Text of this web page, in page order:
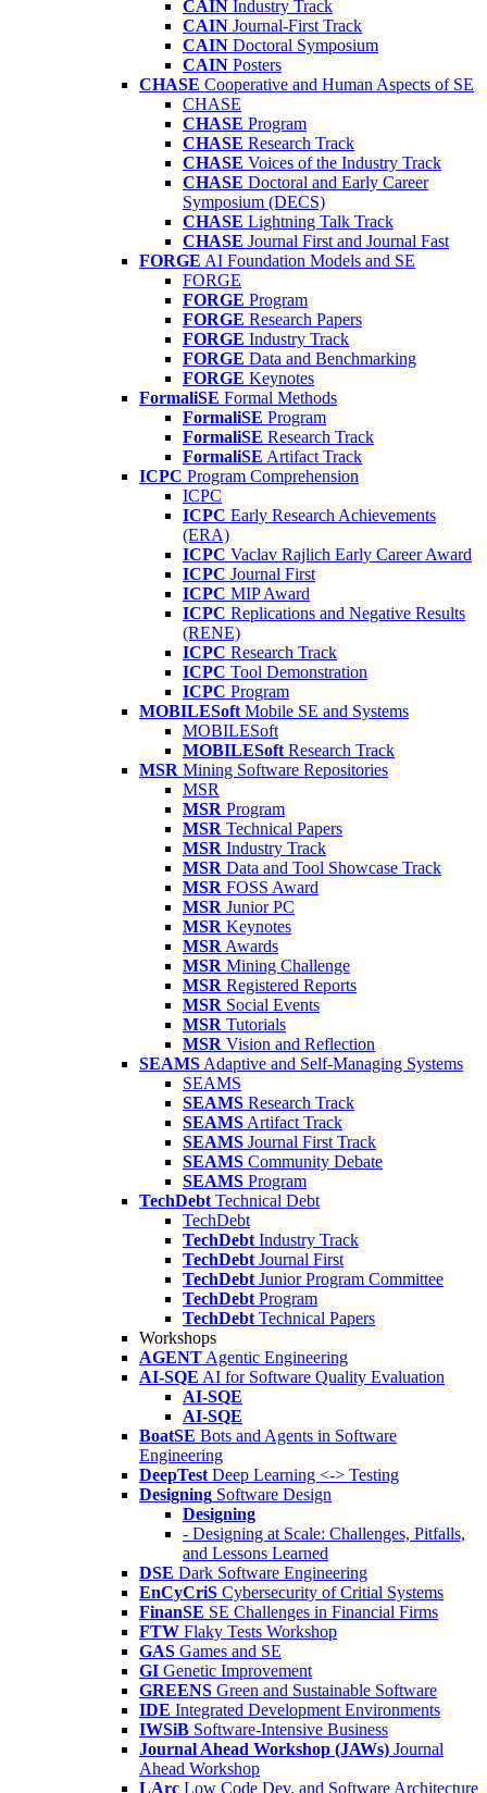
CAIN Industry Track
CAIN Journal-First Track
CAIN Doctoral Symposium
CAIN Posters
CHASE Cooperative and Human Aspects of SE
CHASE
CHASE Program
CHASE Research Track
CHASE Voices of the Industry Track
CHASE Doctoral and Early Career
Symposium (DECS)
CHASE Lightning Talk Track
CHASE Journal First and Journal Fast
FORGE AI Foundation Models and SE
FORGE
FORGE Program
FORGE Research Papers
FORGE Industry Track
FORGE Data and Benchmarking
FORGE Keynotes
FormaliSE Formal Methods
FormaliSE Program
FormaliSE Research Track
FormaliSE Artifact Track
ICPC Program Comprehension
ICPC
ICPC Early Research Achievements
(ERA)
ICPC Vaclav Rajlich Early Career Award
ICPC Journal First
ICPC MIP Award
ICPC Replications and Negative Results
(RENE)
ICPC Research Track
ICPC Tool Demonstration
ICPC Program
MOBILESoft Mobile SE and Systems
MOBILESoft
MOBILESoft Research Track
MSR Mining Software Repositories
MSR
MSR Program
MSR Technical Papers
MSR Industry Track
MSR Data and Tool Showcase Track
MSR FOSS Award
MSR Junior PC
MSR Keynotes
MSR Awards
MSR Mining Challenge
MSR Registered Reports
MSR Social Events
MSR Tutorials
MSR Vision and Reflection
SEAMS Adaptive and Self-Managing Systems
SEAMS
SEAMS Research Track
SEAMS Artifact Track
SEAMS Journal First Track
SEAMS Community Debate
SEAMS Program
TechDebt Technical Debt
TechDebt
TechDebt Industry Track
TechDebt Journal First
TechDebt Junior Program Committee
TechDebt Program
TechDebt Technical Papers
Workshops
AGENT Agentic Engineering
AI-SQE AI for Software Quality Evaluation
AI-SQE
AI-SQE
BoatSE Bots and Agents in Software
Engineering
DeepTest Deep Learning <-> Testing
Designing Software Design
Designing
- Designing at Scale: Challenges, Pitfalls,
and Lessons Learned
DSE Dark Software Engineering
EnCyCriS Cybersecurity of Critial Systems
FinanSE SE Challenges in Financial Firms
FTW Flaky Tests Workshop
GAS Games and SE
GI Genetic Improvement
GREENS Green and Sustainable Software
IDE Integrated Development Environments
IWSiB Software-Intensive Business
Journal Ahead Workshop (JAWs) Journal
Ahead Workshop
LArc Low Code Dev. and Software Architecture